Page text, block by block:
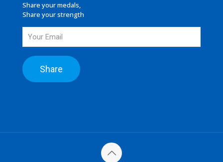
Share your medals,
Share your strength